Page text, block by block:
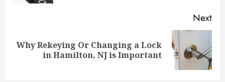
Next
Next
Why Rekeying Or Changing a Lock
in Hamilton, NJ is Important